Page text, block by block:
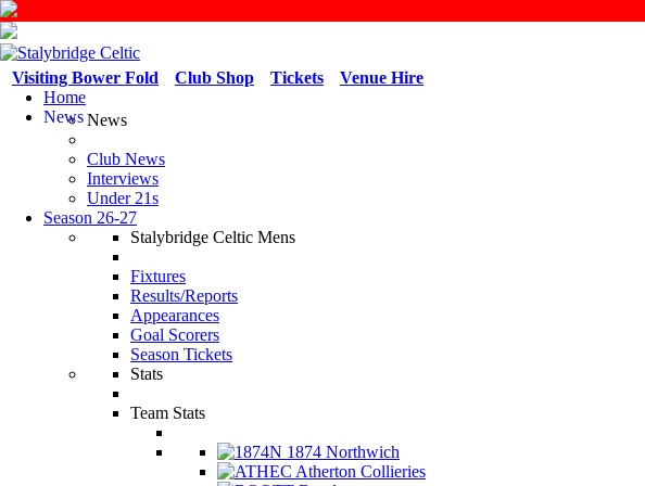
Venue Hire
Tickets
Club Shop
Visiting Bower Fold
Home
NewsNews
Club News
Interviews
Under 21s
Season 26-27
Stalybridge Celtic Mens
Fixtures
Results/Reports
Appearances
Goal Scorers
Season Tickets
Stats
Team Stats
1874 Northwich
Atherton Collieries